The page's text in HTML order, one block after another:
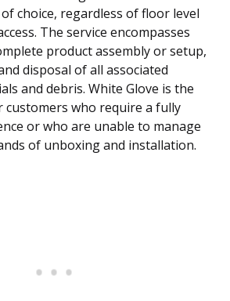
choice, regardless of floor level
The service encompasses
product assembly or setup,
disposal of all associated
and debris. White Glove is the
customers who require a fully
or who are unable to manage
of unboxing and installation.